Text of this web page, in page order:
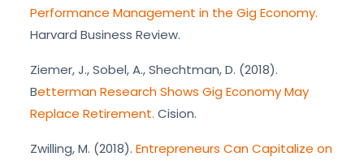
Performance Management in the Gig Economy.
Harvard Business Review.
Ziemer, J., Sobel, A., Shechtman, D. (2018).
Betterman Research Shows Gig Economy May
Replace Retirement. Cision.
Zwilling, M. (2018). Entrepreneurs Can Capitalize on